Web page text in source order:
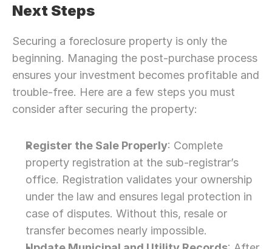
Next Steps
Securing a foreclosure property is only the
beginning. Managing the post-purchase process
ensures your investment becomes profitable and
trouble-free. Here are a few steps you must
consider after securing the property:
Register the Sale Properly: Complete
property registration at the sub-registrar’s
office. Registration validates your ownership
under the law and ensures legal protection in
case of disputes. Without this, resale or
transfer becomes nearly impossible.